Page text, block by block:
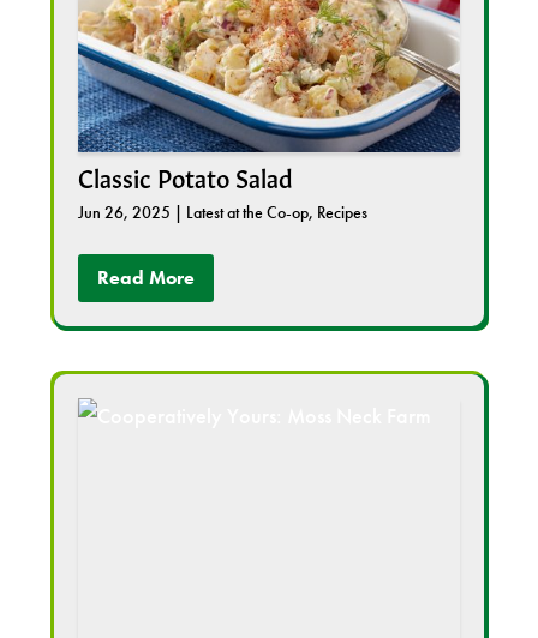
Classic Potato Salad
Jun 26, 2025 | Latest at the Co-op, Recipes
Read More